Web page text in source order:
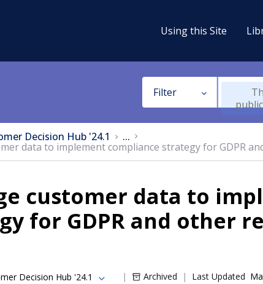
Using this Site
Filter
Decision Hub '24.1 ...
data to implement compliance strategy for GDPR
customer data to
for GDPR and other
Decision Hub '24.1 Archived Last Updated